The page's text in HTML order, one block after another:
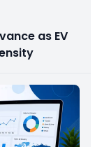
as EV